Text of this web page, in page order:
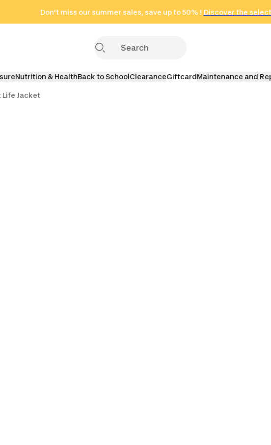
Don't miss our summer sales, save up to 50% ! Discover the
in only 2 hours!
(Select Areas)
Click here
Nutrition & HealthBack to SchoolClearanceGiftcardMaintenance and
Life Jacket